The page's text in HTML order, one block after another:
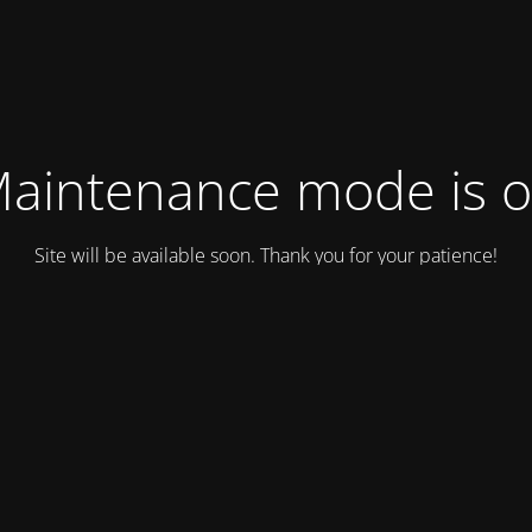
mode is
Site will be available soon. Thank you for your patience!